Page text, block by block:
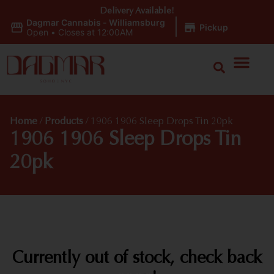
Dagmar Cannabis - Williamsburg
Open • Closes at 12:00AM Pickup
Delivery Available!
Home / Products / 1906 1906 Sleep Drops Tin 20pk
1906 1906 Sleep Drops Tin
20pk
Currently out of stock, check back